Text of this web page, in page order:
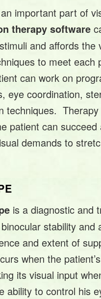
important part of
therapy software
and affords the
to meet each
can work on
eye coordination,
techniques.
patient can succeed
demands to
is a diagnostic and
stability and
and extent of
when the
its visual input
ability to control his